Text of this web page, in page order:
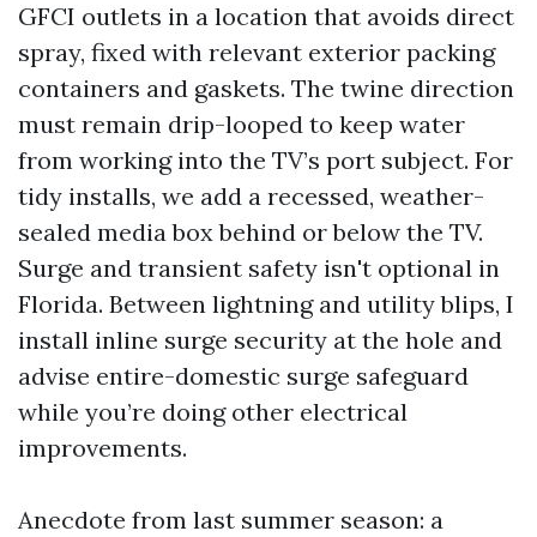
GFCI outlets in a location that avoids direct
spray, fixed with relevant exterior packing
containers and gaskets. The twine direction
must remain drip-looped to keep water
from working into the TV’s port subject. For
tidy installs, we add a recessed, weather-
sealed media box behind or below the TV.
Surge and transient safety isn't optional in
Florida. Between lightning and utility blips, I
install inline surge security at the hole and
advise entire-domestic surge safeguard
while you’re doing other electrical
improvements.
Anecdote from last summer season: a